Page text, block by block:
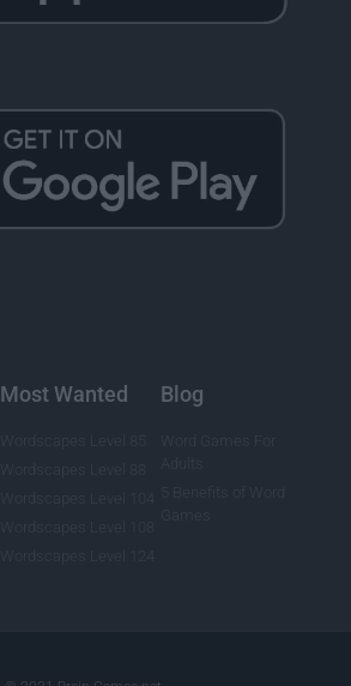
Most Wanted Blog